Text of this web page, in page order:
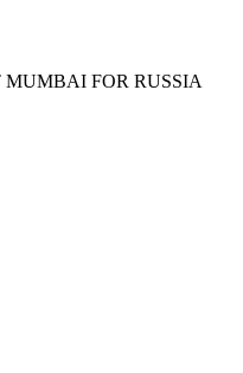
FOR RUSSIA